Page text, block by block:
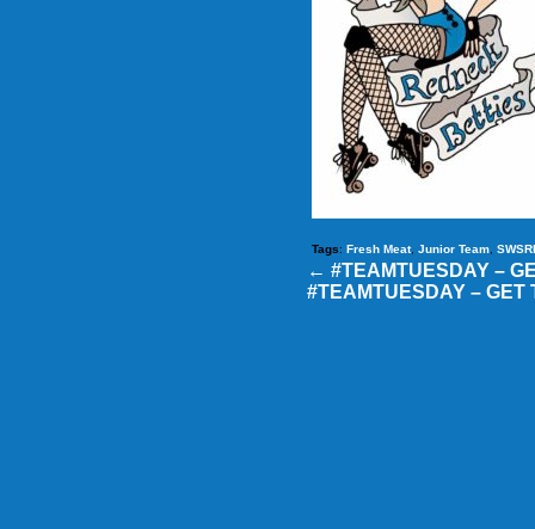
Tags: Fresh Meat, Junior Team
← #TEAMTUESDAY –
#TEAMTUESDAY – GET